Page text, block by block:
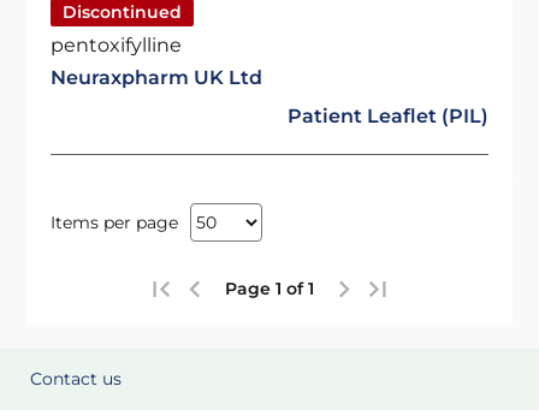
Discontinued
pentoxifylline
Neuraxpharm UK Ltd
Patient Leaflet (PIL)
Items per page
Page 1 of 1
Contact us